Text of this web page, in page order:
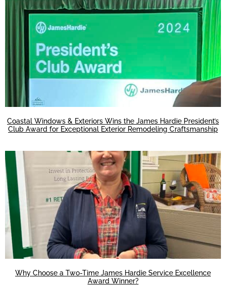
Coastal Windows & Exteriors Wins the James Hardie President’s
Club Award for Exceptional Exterior Remodeling Craftsmanship
Why Choose a Two-Time James Hardie Service Excellence
Award Winner?